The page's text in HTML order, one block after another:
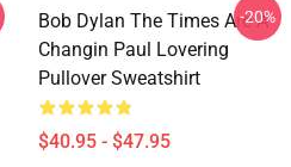
Bob Dylan The Times Are A
Changin Paul Lovering
Pullover Sweatshirt
$40.95 - $47.95
-20%